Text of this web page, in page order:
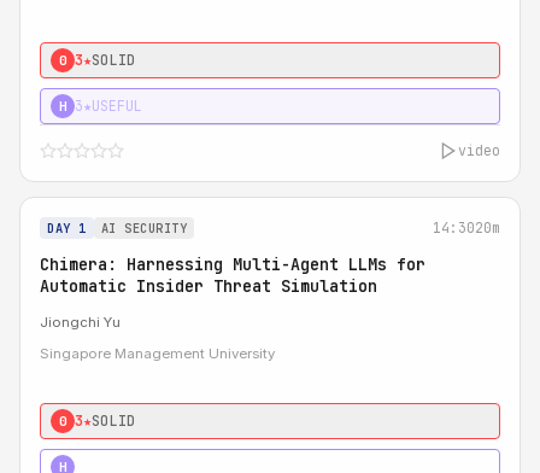
0 3★SOLID
H 3★USEFUL
video
DAY 1 AI SECURITY 14:3020m
Chimera: Harnessing Multi-Agent LLMs for
Automatic Insider Threat Simulation
Jiongchi Yu
Singapore Management University
0 3★SOLID
H